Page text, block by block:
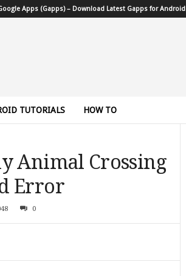
Apps (Gapps) – Download Latest Gapps for Android
TUTORIALS HOW TO
Animal Crossing
Error
0